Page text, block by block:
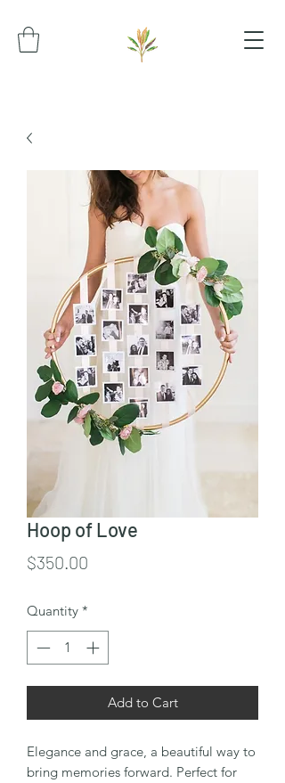
Hoop of Love
$350.00
Quantity *
Add to Cart
Elegance and grace, a beautiful way to
bring memories forward. Perfect for